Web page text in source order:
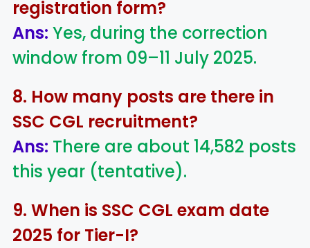
registration form?
Ans: Yes, during the correction
window from 09–11 July 2025.
8. How many posts are there in
SSC CGL recruitment?
Ans: There are about 14,582 posts
this year (tentative).
9. When is SSC CGL exam date
2025 for Tier-I?